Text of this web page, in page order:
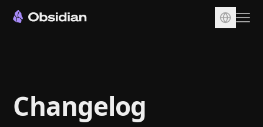
Sync
Publish
Changelog